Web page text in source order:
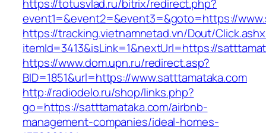
https://totusvlad.ru/bitrix/redirect.php?
event1=&event2=&event3=&goto=https://
https://tracking.vietnamnetad.vn/Dout/
itemId=3413&isLink=1&nextUrl=https://
https://www.dom.upn.ru/redirect.asp?
BID=1851&url=https://www.satttamataka.com
http://radiodelo.ru/shop/links.php?
go=https://satttamataka.com/airbnb-
management-companies/ideal-homes-